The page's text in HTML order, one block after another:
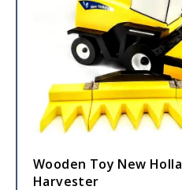
Wooden Toy New
Harvester